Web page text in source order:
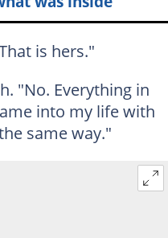
is hers."
"No. Everything in
into my life with
same way."